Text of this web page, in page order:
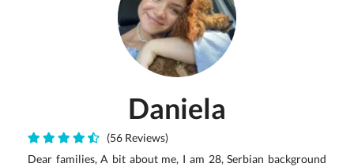
Daniela
(56 Reviews)
Dear families, A bit about me, I am 28, Serbian background